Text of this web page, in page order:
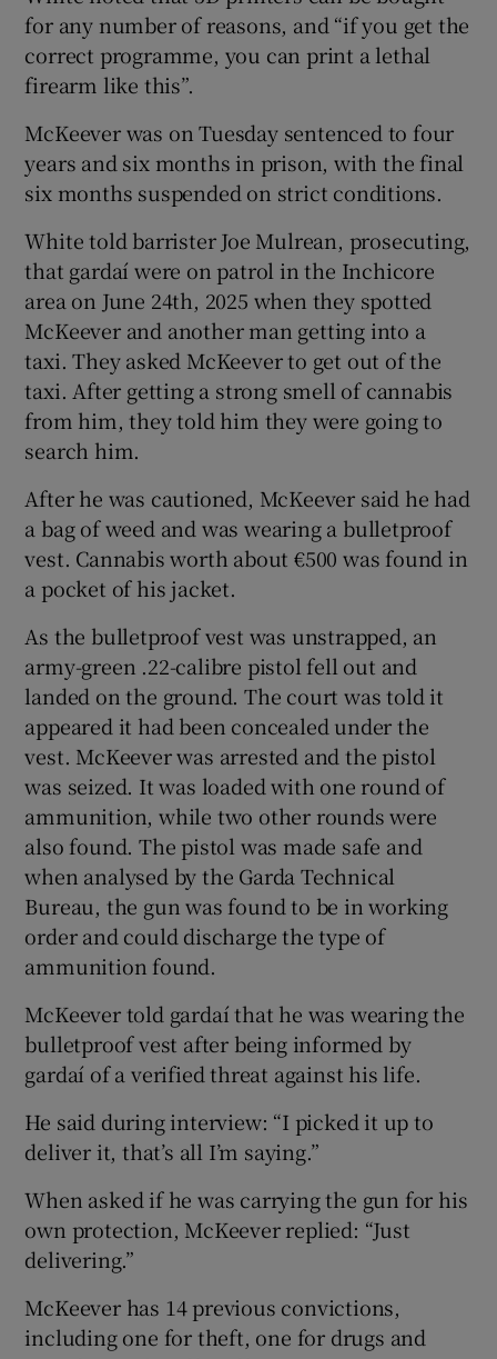
for any number of reasons, and “if you get the
correct programme, you can print a lethal
firearm like this”.
McKeever was on Tuesday sentenced to four
years and six months in prison, with the final
six months suspended on strict conditions.
White told barrister Joe Mulrean, prosecuting,
that gardaí were on patrol in the Inchicore
area on June 24th, 2025 when they spotted
McKeever and another man getting into a
taxi. They asked McKeever to get out of the
taxi. After getting a strong smell of cannabis
from him, they told him they were going to
search him.
After he was cautioned, McKeever said he had
a bag of weed and was wearing a bulletproof
vest. Cannabis worth about €500 was found in
a pocket of his jacket.
As the bulletproof vest was unstrapped, an
army-green .22-calibre pistol fell out and
landed on the ground. The court was told it
appeared it had been concealed under the
vest. McKeever was arrested and the pistol
was seized. It was loaded with one round of
ammunition, while two other rounds were
also found. The pistol was made safe and
when analysed by the Garda Technical
Bureau, the gun was found to be in working
order and could discharge the type of
ammunition found.
McKeever told gardaí that he was wearing the
bulletproof vest after being informed by
gardaí of a verified threat against his life.
He said during interview: “I picked it up to
deliver it, that’s all I’m saying.”
When asked if he was carrying the gun for his
own protection, McKeever replied: “Just
delivering.”
McKeever has 14 previous convictions,
including one for theft, one for drugs and